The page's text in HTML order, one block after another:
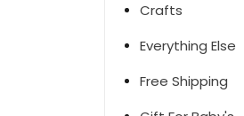
Crafts
Everything Else
Free Shipping